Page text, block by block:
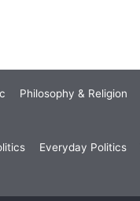
Philosophy & Religion
Everyday Politics